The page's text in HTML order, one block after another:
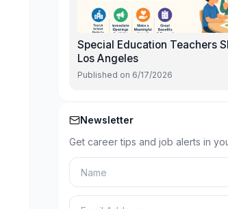
Special Education Teachers
Los Angeles
Published on 6/17/2026
Newsletter
Get career tips and job alerts in